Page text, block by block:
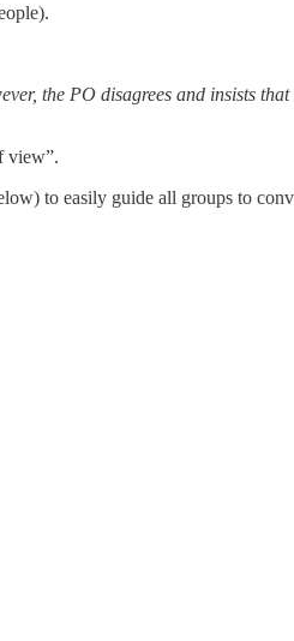
the PO disagrees and insists that
view”.
to easily guide all groups to